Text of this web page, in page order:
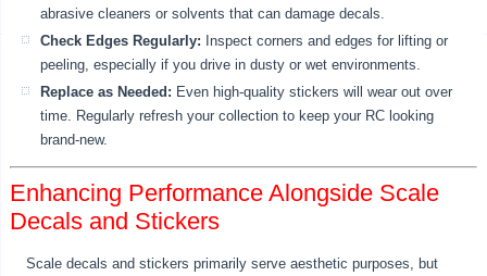
abrasive cleaners or solvents that can damage decals.
Check Edges Regularly: Inspect corners and edges for lifting or
peeling, especially if you drive in dusty or wet environments.
Replace as Needed: Even high-quality stickers will wear out over
time. Regularly refresh your collection to keep your RC looking
brand-new.
Enhancing Performance Alongside Scale
Decals and Stickers
Scale decals and stickers primarily serve aesthetic purposes, but